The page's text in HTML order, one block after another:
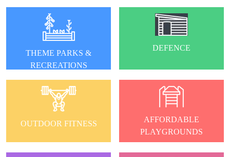
THEME PARKS &
RECREATIONS
DEFENCE
OUTDOOR FITNESS
AFFORDABLE
PLAYGROUNDS